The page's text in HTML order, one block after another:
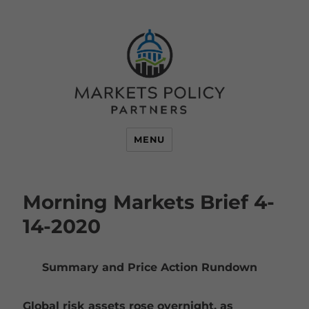
MENU
Morning Markets Brief 4-
14-2020
Summary and Price Action Rundown
Global risk assets rose overnight, as